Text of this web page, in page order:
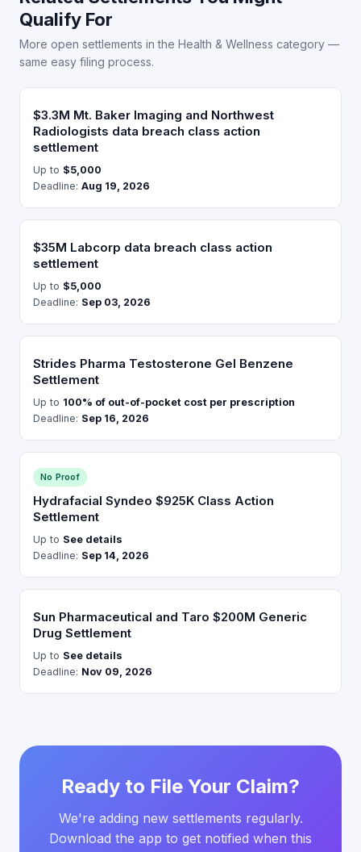
Qualify For
More open settlements in the Health & Wellness category —
same easy filing process.
$3.3M Mt. Baker Imaging and Northwest
Radiologists data breach class action
settlement
Up to $5,000
Deadline: Aug 19, 2026
$35M Labcorp data breach class action
settlement
Up to $5,000
Deadline: Sep 03, 2026
Strides Pharma Testosterone Gel Benzene
Settlement
Up to 100% of out-of-pocket cost per prescription
Deadline: Sep 16, 2026
No Proof
Hydrafacial Syndeo $925K Class Action
Settlement
Up to See details
Deadline: Sep 14, 2026
Sun Pharmaceutical and Taro $200M Generic
Drug Settlement
Up to See details
Deadline: Nov 09, 2026
Ready to File Your Claim?
We're adding new settlements regularly.
Download the app to get notified when this